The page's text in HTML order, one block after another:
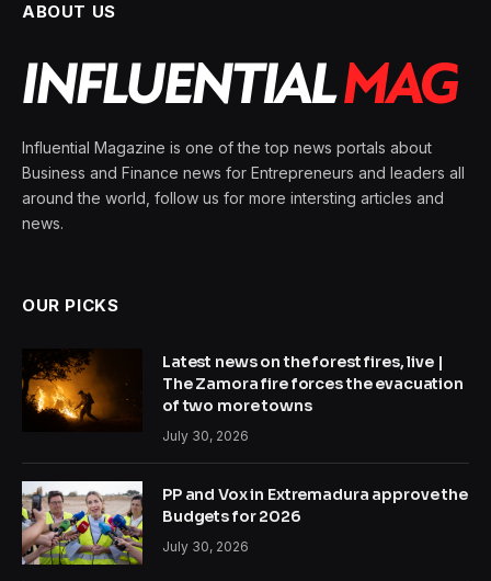
ABOUT US
Influential Magazine is one of the top news portals about
Business and Finance news for Entrepreneurs and leaders all
around the world, follow us for more intersting articles and
news.
OUR PICKS
Latest news on the forest fires, live |
The Zamora fire forces the evacuation
of two more towns
July 30, 2026
PP and Vox in Extremadura approve the
Budgets for 2026
July 30, 2026